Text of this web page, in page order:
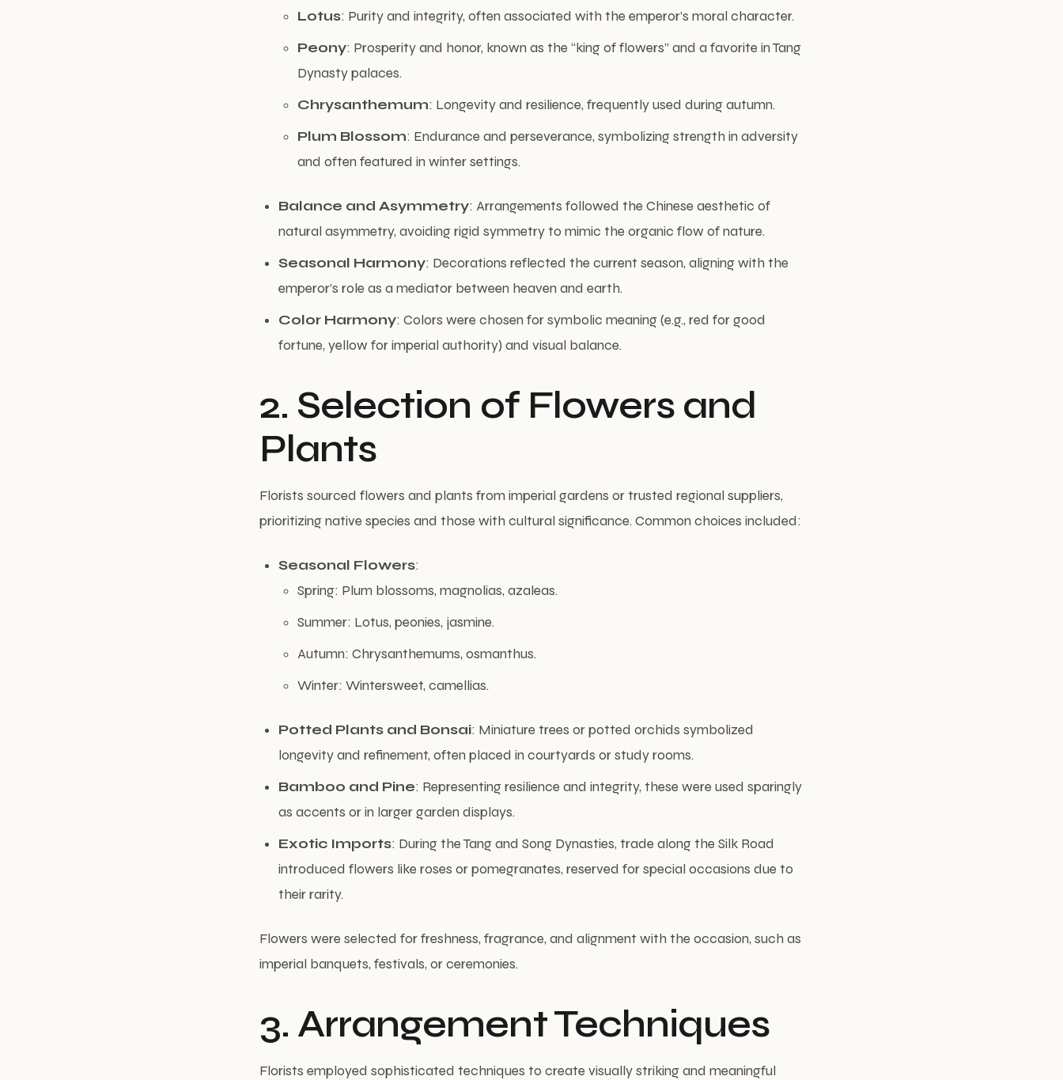
Lotus: Purity and integrity, often associated with the emperor’s moral character.
Peony: Prosperity and honor, known as the “king of flowers” and a favorite in Tang
Dynasty palaces.
Chrysanthemum: Longevity and resilience, frequently used during autumn.
Plum Blossom: Endurance and perseverance, symbolizing strength in adversity
and often featured in winter settings.
Balance and Asymmetry: Arrangements followed the Chinese aesthetic of
natural asymmetry, avoiding rigid symmetry to mimic the organic flow of nature.
Seasonal Harmony: Decorations reflected the current season, aligning with the
emperor’s role as a mediator between heaven and earth.
Color Harmony: Colors were chosen for symbolic meaning (e.g., red for good
fortune, yellow for imperial authority) and visual balance.
2. Selection of Flowers and
Plants
Florists sourced flowers and plants from imperial gardens or trusted regional suppliers,
prioritizing native species and those with cultural significance. Common choices included:
Seasonal Flowers:
Spring: Plum blossoms, magnolias, azaleas.
Summer: Lotus, peonies, jasmine.
Autumn: Chrysanthemums, osmanthus.
Winter: Wintersweet, camellias.
Potted Plants and Bonsai: Miniature trees or potted orchids symbolized
longevity and refinement, often placed in courtyards or study rooms.
Bamboo and Pine: Representing resilience and integrity, these were used sparingly
as accents or in larger garden displays.
Exotic Imports: During the Tang and Song Dynasties, trade along the Silk Road
introduced flowers like roses or pomegranates, reserved for special occasions due to
their rarity.
Flowers were selected for freshness, fragrance, and alignment with the occasion, such as
imperial banquets, festivals, or ceremonies.
3. Arrangement Techniques
Florists employed sophisticated techniques to create visually striking and meaningful